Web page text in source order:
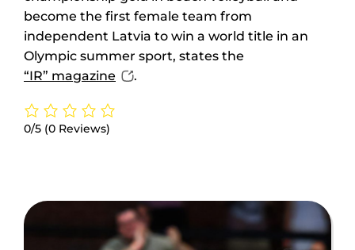
become the first female team from
independent Latvia to win a world title in an
Olympic summer sport, states the
“IR” magazine
.
0/5 (0 Reviews)